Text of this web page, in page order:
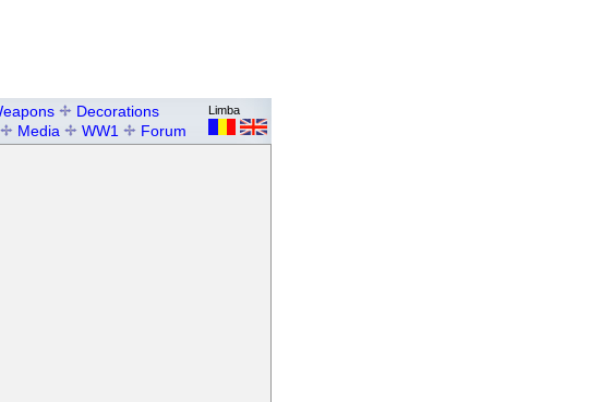
Decorations
Media WW1 Forum
Limba